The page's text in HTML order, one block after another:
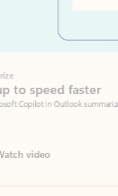
faster
in Outlook summarize long